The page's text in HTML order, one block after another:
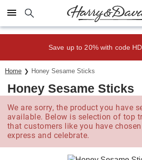
Click here to skip to main page content.
Save up to 20% with code
Home Honey Sesame Sticks
Honey Sesame Sticks
We are sorry, the product you have
available. Below is selection of top
that customers like you have
express and celebrate.